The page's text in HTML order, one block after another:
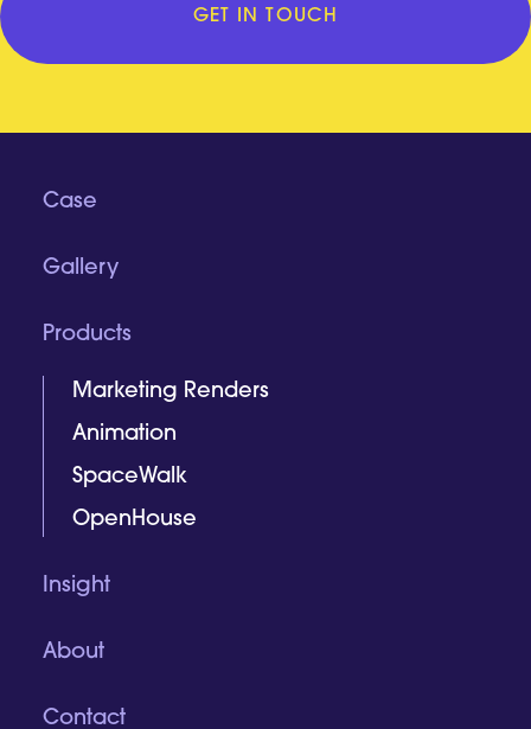
GET IN TOUCH
Case
Gallery
Products
Marketing Renders
Animation
SpaceWalk
OpenHouse
Insight
About
Contact